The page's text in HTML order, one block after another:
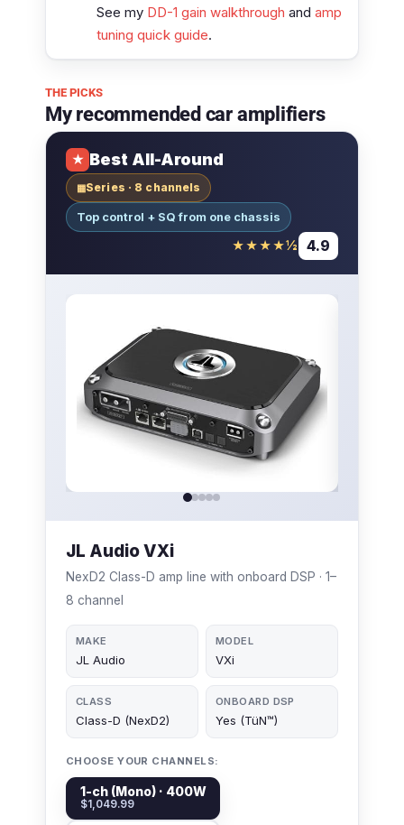
See my DD-1 gain walkthrough and amp
tuning quick guide.
THE PICKS
My recommended car amplifiers
★ Best All-Around
▦Series · 8 channels
Top control + SQ from one chassis
★★★★½ 4.9
JL Audio VXi
NexD2 Class-D amp line with onboard DSP · 1–
8 channel
MAKE
JL Audio
MODEL
VXi
CLASS
Class-D (NexD2)
ONBOARD DSP
Yes (TüN™)
CHOOSE YOUR CHANNELS:
1-ch (Mono) · 400W
$1,049.99